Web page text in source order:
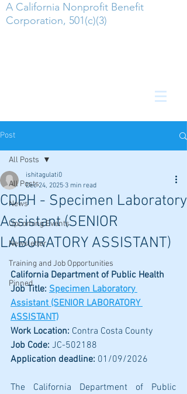
A California Nonprofit Benefit
Corporation, 501(c)(3)
Post
All Posts
News
Upcoming Events
Newsletter
Training and Job Opportunities
Pinned
All Posts
CDPH - Specimen Laboratory
Assistant (SENIOR
LABORATORY ASSISTANT)
ishitagulati0
Dec 24, 2025 3 min read
California Department of Public Health
Job Title: Specimen Laboratory
Assistant (SENIOR LABORATORY
ASSISTANT)
Work Location: Contra Costa County
Job Code: JC-502188
Application deadline: 01/09/2026
The California Department of Public